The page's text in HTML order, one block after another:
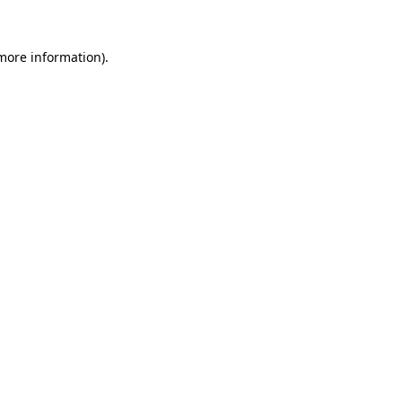
information).